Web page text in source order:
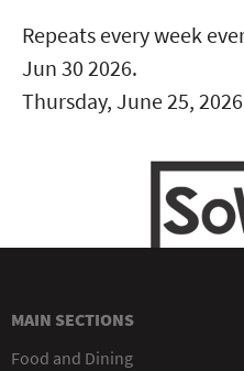
Repeats every week
Jun 30 2026.
Thursday, June 25,
MAIN SECTIONS
Food and Dining